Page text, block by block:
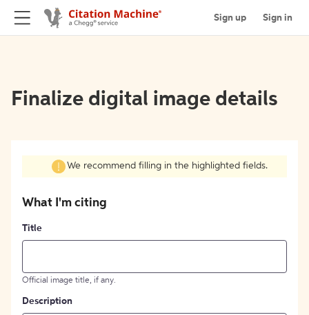
Sign up Sign in
Finalize digital image details
We recommend filling in the highlighted fields.
What I'm citing
Title
Official image title, if any.
Description